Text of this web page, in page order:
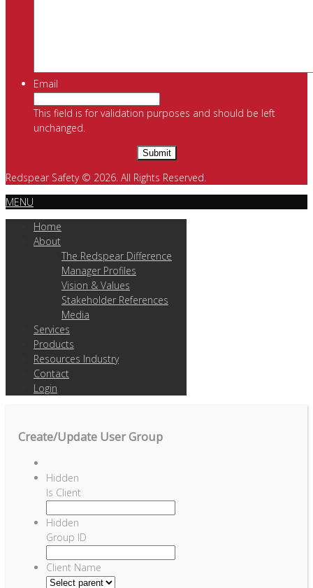
Email
This field is for validation purposes and should be left
unchanged.
Redspear Safety © 2026. All Rights Reserved.
MENU
Home
About
The Redspear Difference
Manager Profiles
Vision & Values
Stakeholder References
Media
Services
Products
Resources Industry
Contact
Login
Create/Update User Group
Hidden
Is Client
Hidden
Group ID
Client Name